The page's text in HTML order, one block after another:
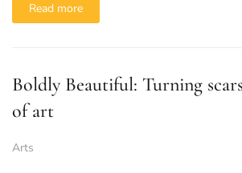
Read more
Boldly Beautiful: Turning
of art
Arts